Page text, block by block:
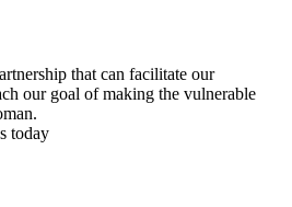
that can facilitate our
our goal of making the vulnerable
today